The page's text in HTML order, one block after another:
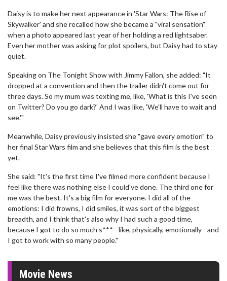
Daisy is to make her next appearance in 'Star Wars: The Rise of
Skywalker' and she recalled how she became a "viral sensation"
when a photo appeared last year of her holding a red lightsaber.
Even her mother was asking for plot spoilers, but Daisy had to stay
quiet.
Speaking on The Tonight Show with Jimmy Fallon, she added: "It
dropped at a convention and then the trailer didn't come out for
three days. So my mum was texting me, like, 'What is this I've seen
on Twitter? Do you go dark?' And I was like, 'We'll have to wait and
see.'"
Meanwhile, Daisy previously insisted she "gave every emotion" to
her final Star Wars film and she believes that this film is the best
yet.
She said: "It's the first time I've filmed more confident because I
feel like there was nothing else I could've done. The third one for
me was the best. It's a big film for everyone. I did all of the
emotions: I did frowns, I did smiles, it was sort of the biggest
breadth, and I think that's also why I had such a good time,
because I got to do so much s*** - like, physically, emotionally - and
I got to work with so many people."
Movie News